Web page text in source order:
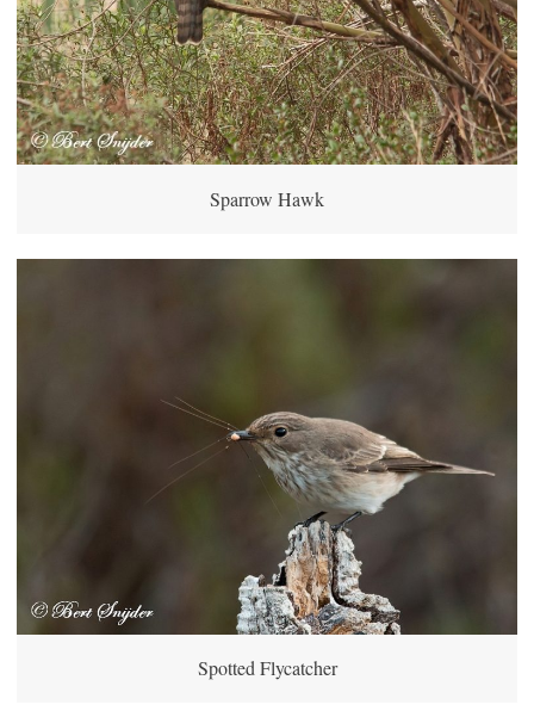
Sparrow Hawk
Spotted Flycatcher